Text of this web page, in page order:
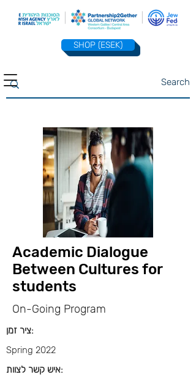
SHOP (ESEK)
Academic Dialogue
Between Cultures for
students
On-Going Program
ציר זמן:
Spring 2022
איש קשר לצוות: